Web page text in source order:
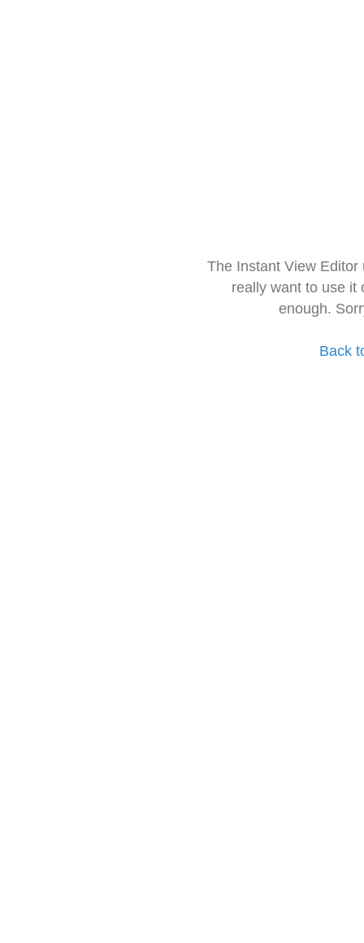
The Instant View
really want to use it
enough.
Back